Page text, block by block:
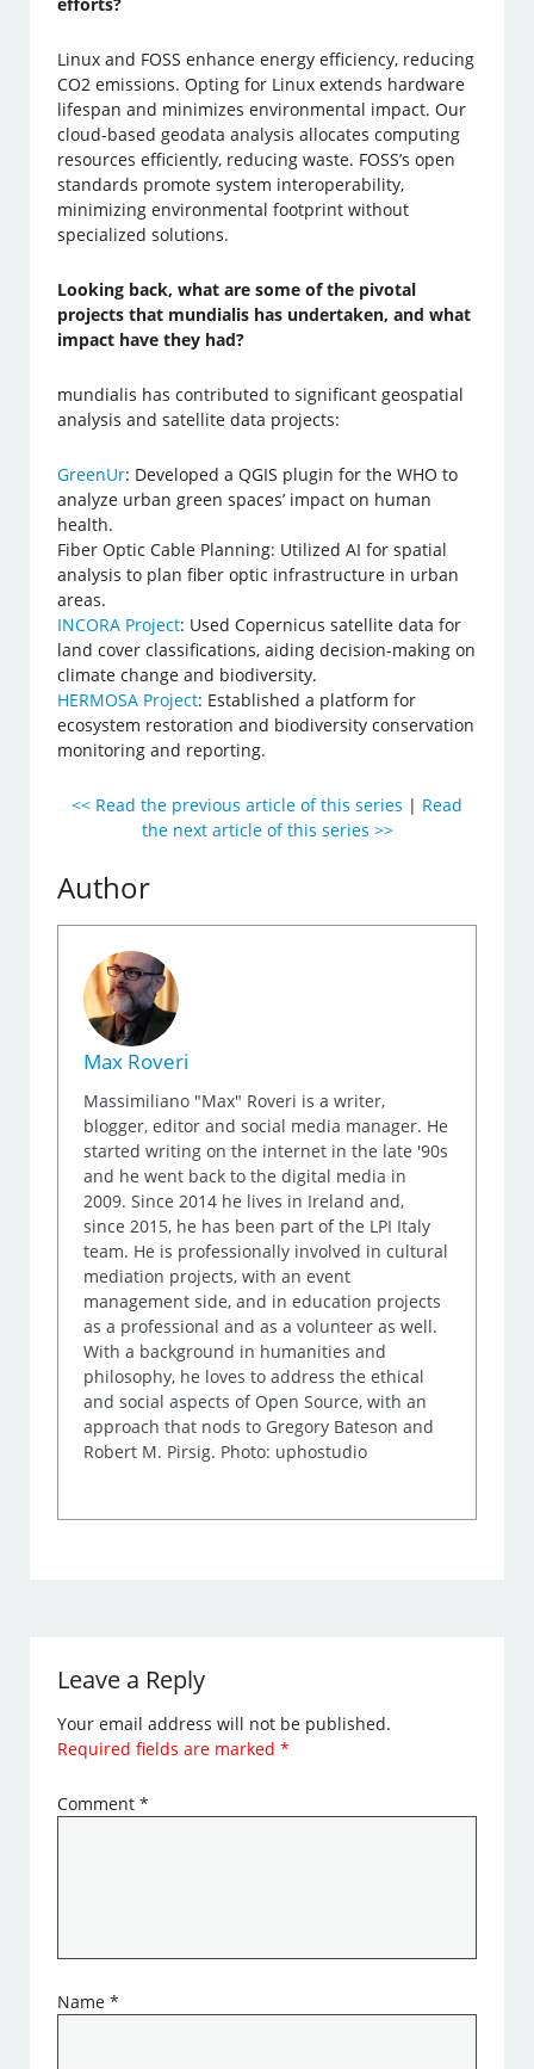
efforts?
Linux and FOSS enhance energy efficiency, reducing
CO2 emissions. Opting for Linux extends hardware
lifespan and minimizes environmental impact. Our
cloud-based geodata analysis allocates computing
resources efficiently, reducing waste. FOSS’s open
standards promote system interoperability,
minimizing environmental footprint without
specialized solutions.
Looking back, what are some of the pivotal
projects that mundialis has undertaken, and what
impact have they had?
mundialis has contributed to significant geospatial
analysis and satellite data projects:
GreenUr: Developed a QGIS plugin for the WHO to
analyze urban green spaces’ impact on human
health.
Fiber Optic Cable Planning: Utilized AI for spatial
analysis to plan fiber optic infrastructure in urban
areas.
INCORA Project: Used Copernicus satellite data for
land cover classifications, aiding decision-making on
climate change and biodiversity.
HERMOSA Project: Established a platform for
ecosystem restoration and biodiversity conservation
monitoring and reporting.
<< Read the previous article of this series | Read
the next article of this series >>
Author
Max Roveri
Massimiliano "Max" Roveri is a writer,
blogger, editor and social media manager. He
started writing on the internet in the late '90s
and he went back to the digital media in
2009. Since 2014 he lives in Ireland and,
since 2015, he has been part of the LPI Italy
team. He is professionally involved in cultural
mediation projects, with an event
management side, and in education projects
as a professional and as a volunteer as well.
With a background in humanities and
philosophy, he loves to address the ethical
and social aspects of Open Source, with an
approach that nods to Gregory Bateson and
Robert M. Pirsig. Photo: uphostudio
Leave a Reply
Your email address will not be published.
Required fields are marked*
Comment*
Name*